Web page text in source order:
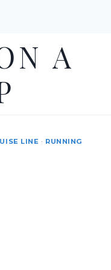
A
LINE · RUNNING